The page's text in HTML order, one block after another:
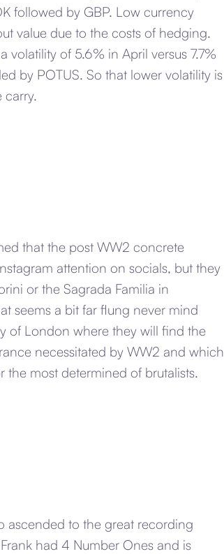
followed by GBP. Low currency
value due to the costs of hedging.
volatility of 5.6% in April versus 7.7%
by POTUS. So that lower volatility is
carry.
that the post WW2 concrete
attention on socials, but they
or the Sagrada Familia in
seems a bit far flung never mind
of London where they will find the
necessitated by WW2 and which
most determined of brutalists.
ascended to the great recording
had 4 Number Ones and is